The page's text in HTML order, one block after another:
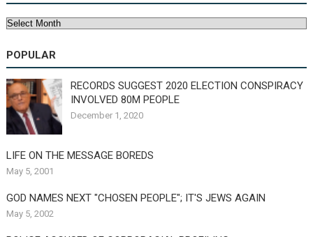
Archives
POPULAR
RECORDS SUGGEST 2020 ELECTION CONSPIRACY
INVOLVED 80M PEOPLE
December 1, 2020
LIFE ON THE MESSAGE BOREDS
May 5, 2001
GOD NAMES NEXT "CHOSEN PEOPLE"; IT'S JEWS AGAIN
May 5, 2002